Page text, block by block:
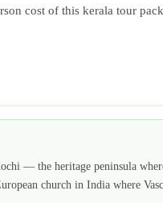
cost of this kerala tour
— the heritage peninsula
church in India where